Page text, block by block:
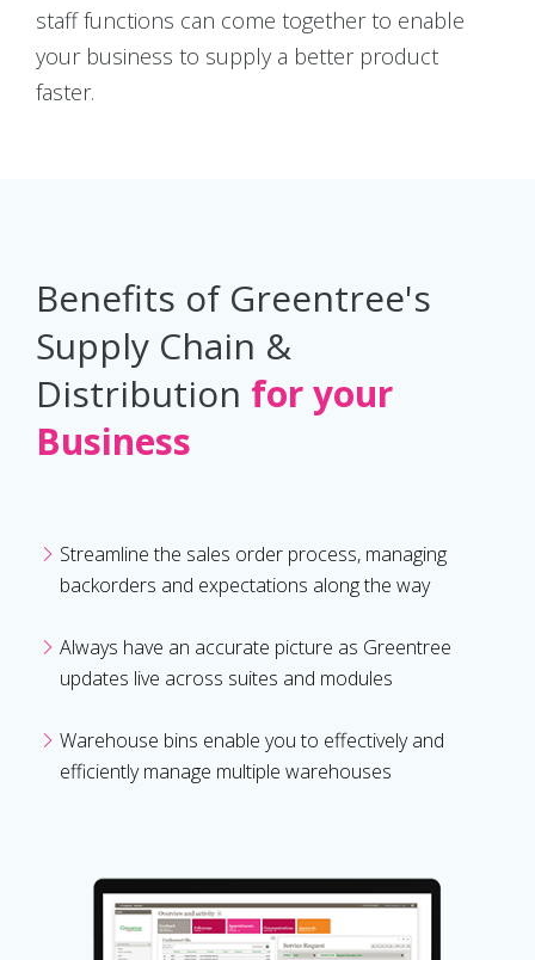
staff functions can come together to enable
your business to supply a better product
faster.
Benefits of Greentree's
Supply Chain &
Distribution for your
Business
Streamline the sales order process, managing
backorders and expectations along the way
Always have an accurate picture as Greentree
updates live across suites and modules
Warehouse bins enable you to effectively and
efficiently manage multiple warehouses